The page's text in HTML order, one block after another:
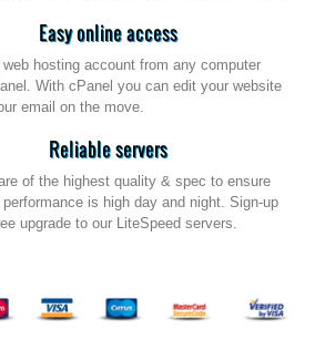
Easy online access
hosting account from any computer
With cPanel you can edit your website
email on the move.
Reliable servers
of the highest quality & spec to ensure
is high day and night. Sign-up
upgrade to our LiteSpeed servers.